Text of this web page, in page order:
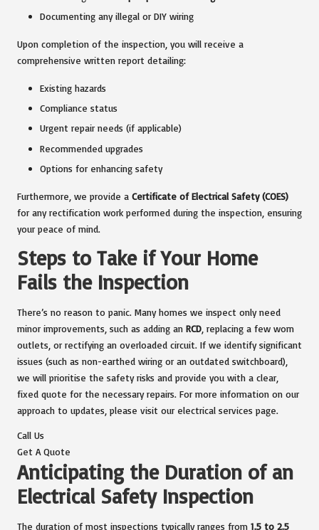
Documenting any illegal or DIY wiring
Upon completion of the inspection, you will receive a
comprehensive written report detailing:
Existing hazards
Compliance status
Urgent repair needs (if applicable)
Recommended upgrades
Options for enhancing safety
Furthermore, we provide a Certificate of Electrical Safety (COES)
for any rectification work performed during the inspection, ensuring
your peace of mind.
Steps to Take if Your Home
Fails the Inspection
There’s no reason to panic. Many homes we inspect only need
minor improvements, such as adding an RCD , replacing a few worn
outlets, or rectifying an overloaded circuit. If we identify significant
issues (such as non-earthed wiring or an outdated switchboard),
we will prioritise the safety risks and provide you with a clear,
fixed quote for the necessary repairs. For more information on our
approach to updates, please visit our electrical services page.
Call Us
Get A Quote
Anticipating the Duration of an
Electrical Safety Inspection
The duration of most inspections typically ranges from 1.5 to 2.5